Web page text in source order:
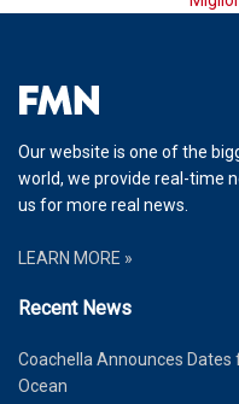
Our website is one of the
world, we provide real-time
us for more real news.
LEARN MORE »
Recent News
Coachella Announces Dates
Ocean